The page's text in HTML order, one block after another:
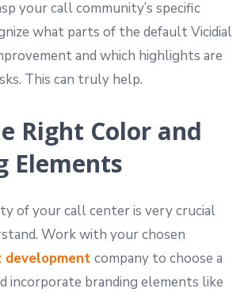
your call community’s specific
what parts of the default Vicidial
and which highlights are
This can truly help.
Right Color and
Elements
of your call center is very crucial
Work with your chosen
development company to choose a
incorporate branding elements like